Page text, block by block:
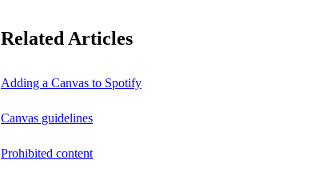
Related Articles
Adding a Canvas to Spotify
Canvas guidelines
Prohibited content